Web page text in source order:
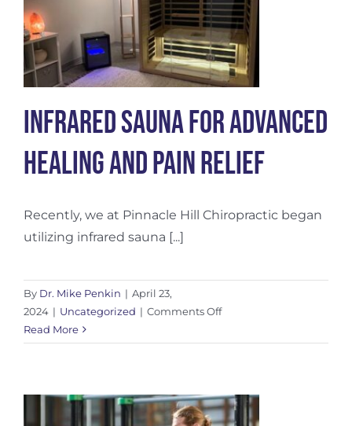
Infrared Sauna for Advanced
Healing and Pain Relief
Recently, we at Pinnacle Hill Chiropractic began
utilizing infrared sauna [...]
By Dr. Mike Penkin | April 23,
2024 | Uncategorized | Comments Offon
Sauna
Healing
and
Read More